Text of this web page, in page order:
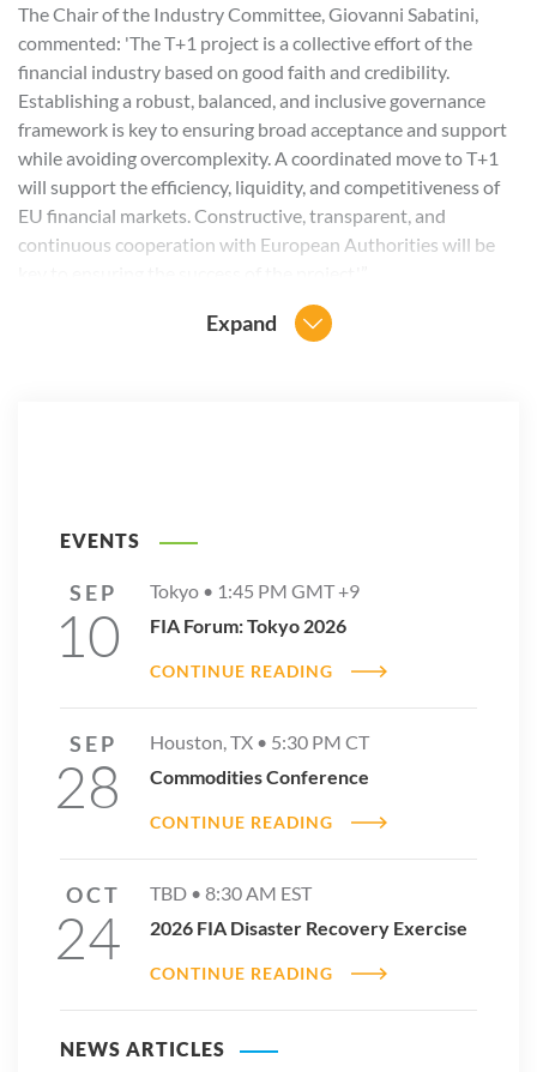
The Chair of the Industry Committee, Giovanni Sabatini,
commented: 'The T+1 project is a collective effort of the
financial industry based on good faith and credibility.
Establishing a robust, balanced, and inclusive governance
framework is key to ensuring broad acceptance and support
while avoiding overcomplexity. A coordinated move to T+1
will support the efficiency, liquidity, and competitiveness of
EU financial markets. Constructive, transparent, and
continuous cooperation with European Authorities will be
Expand
EVENTS
SEP
10
Tokyo • 1:45 PM GMT +9
FIA Forum: Tokyo 2026
CONTINUE READING
SEP
28
Houston, TX • 5:30 PM CT
Commodities Conference
CONTINUE READING
OCT
24
TBD • 8:30 AM EST
2026 FIA Disaster Recovery Exercise
CONTINUE READING
NEWS ARTICLES